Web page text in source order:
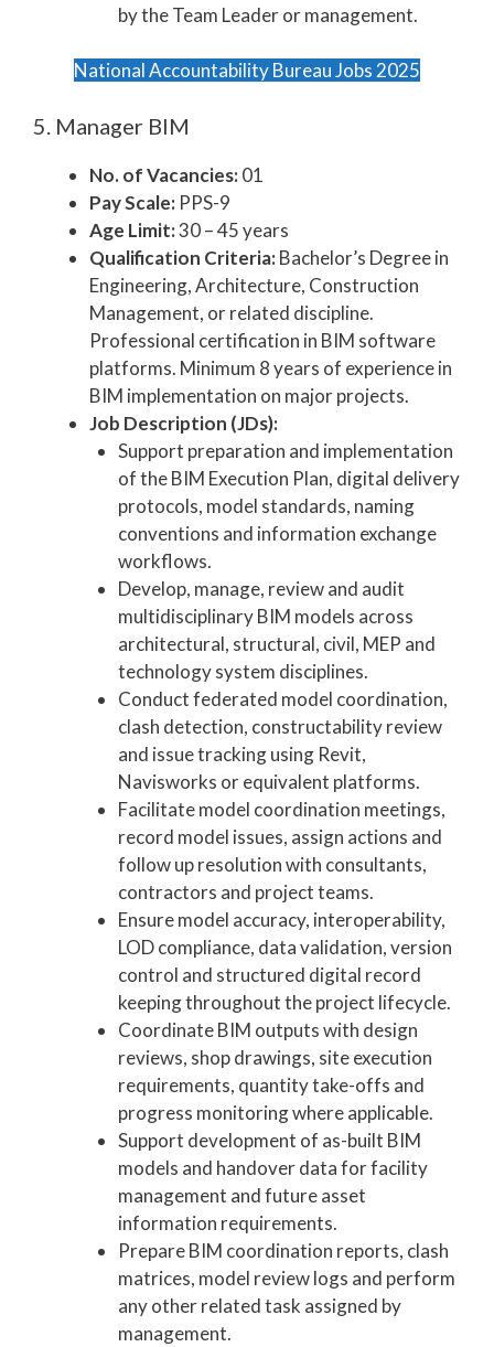
by the Team Leader or management.
National Accountability Bureau Jobs 2025
5. Manager BIM
No. of Vacancies:01
Pay Scale: PPS-9
Age Limit:30 – 45 years
Qualification Criteria:Bachelor’s Degree in
Engineering, Architecture, Construction
Management, or related discipline.
Professional certification in BIM software
platforms. Minimum 8 years of experience in
BIM implementation on major projects.
Job Description (JDs):
Support preparation and implementation
of the BIM Execution Plan, digital delivery
protocols, model standards, naming
conventions and information exchange
workflows.
Develop, manage, review and audit
multidisciplinary BIM models across
architectural, structural, civil, MEP and
technology system disciplines.
Conduct federated model coordination,
clash detection, constructability review
and issue tracking using Revit,
Navisworks or equivalent platforms.
Facilitate model coordination meetings,
record model issues, assign actions and
follow up resolution with consultants,
contractors and project teams.
Ensure model accuracy, interoperability,
LOD compliance, data validation, version
control and structured digital record
keeping throughout the project lifecycle.
Coordinate BIM outputs with design
reviews, shop drawings, site execution
requirements, quantity take-offs and
progress monitoring where applicable.
Support development of as-built BIM
models and handover data for facility
management and future asset
information requirements.
Prepare BIM coordination reports, clash
matrices, model review logs and perform
any other related task assigned by
management.